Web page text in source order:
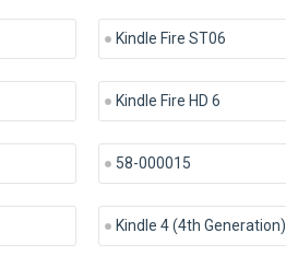
Kindle Fire ST06
Kindle Fire HD 6
58-000015
Kindle 4 (4th Generation)